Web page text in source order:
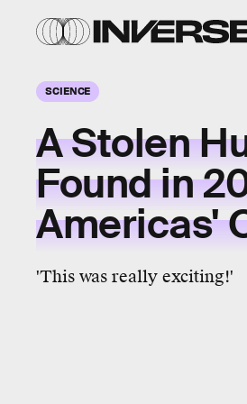
SCIENCE
A Stolen
Found in
Americas'
'This was really exciting!'